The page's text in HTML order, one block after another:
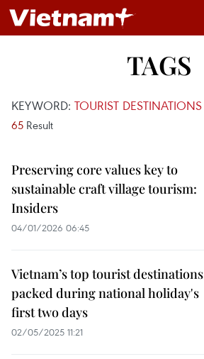
TAGS
KEYWORD: TOURIST DESTINATIONS
65 Result
Preserving core values key to
sustainable craft village tourism:
Insiders
04/01/2026 06:45
Vietnam’s top tourist destinations
packed during national holiday's
first two days
02/05/2025 11:21